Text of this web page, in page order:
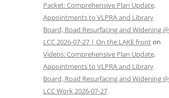
Packet: Comprehensive Plan Update,
Appointments to VLPRA and Library
Board, Road Resurfacing and Widening @
LCC 2026-07-27 | On the LAKE fronton
Videos: Comprehensive Plan Update,
Appointments to VLPRA and Library
Board, Road Resurfacing and Widening @
LCC Work 2026-07-27